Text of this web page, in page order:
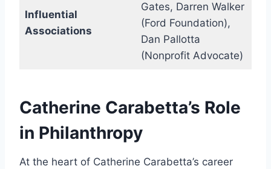
Influential
Associations
Gates, Darren Walker
(Ford Foundation),
Dan Pallotta
(Nonprofit Advocate)
Catherine Carabetta’s Role
in Philanthropy
At the heart of Catherine Carabetta’s career